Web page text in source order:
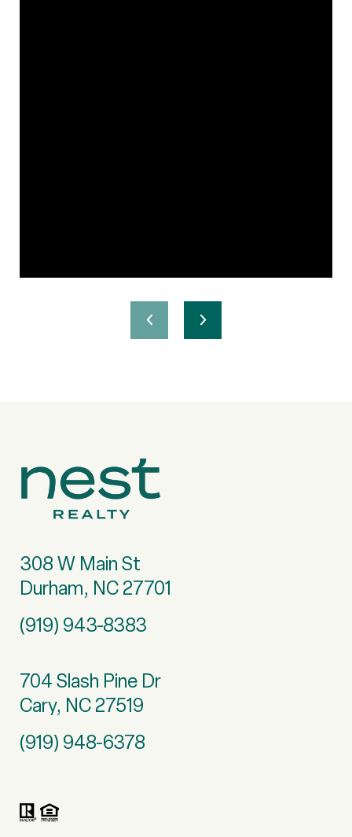
308 W Main St
Durham, NC 27701
(919) 943-8383
704 Slash Pine Dr
Cary, NC 27519
(919) 948-6378